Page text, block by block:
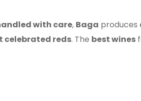
with care, Baga produces
celebrated reds. The best wines